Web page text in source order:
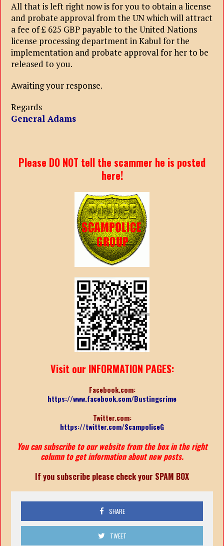
All that is left right now is for you to obtain a license
and probate approval from the UN which will attract
a fee of £ 625 GBP payable to the United Nations
license processing department in Kabul for the
implementation and probate approval for her to be
released to you.
Awaiting your response.
Regards
General Adams
Please DO NOT tell the scammer he is posted
here!
Visit our INFORMATION PAGES:
Facebook.com:
https://www.facebook.com/Bustingcrime
Twitter.com:
https://twitter.com/ScampoliceG
You can subscribe to our website from the box in the right
column to get information about new posts.
If you subscribe please check your SPAM BOX
SHARE
TWEET